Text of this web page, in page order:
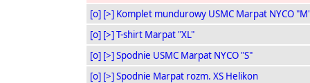
[o] [>] Komplet mundurowy USMC Marpat NYCO
[o] [>]T-shirt Marpat "XL"
[o] [>]Spodnie USMC Marpat NYCO "S"
[o] [>]Spodnie Marpat rozm. XS Helikon